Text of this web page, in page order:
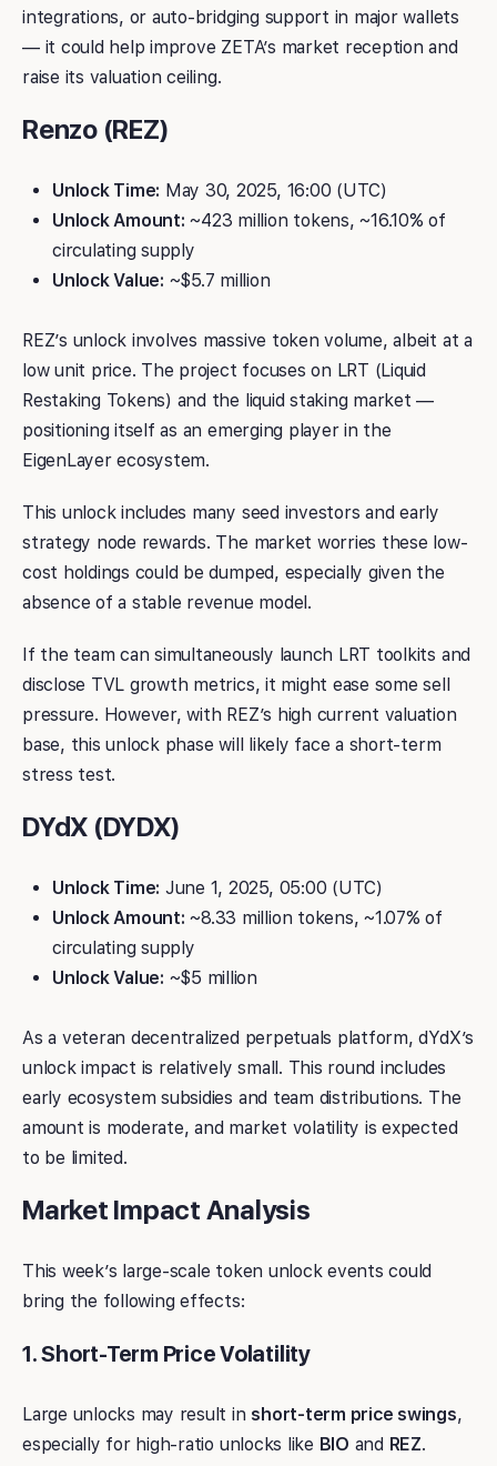
integrations, or auto-bridging support in major wallets
— it could help improve ZETA’s market reception and
raise its valuation ceiling.
Renzo (REZ)
Unlock Time: May 30, 2025, 16:00 (UTC)
Unlock Amount: ~423 million tokens, ~16.10% of
circulating supply
Unlock Value: ~$5.7 million
REZ’s unlock involves massive token volume, albeit at a
low unit price. The project focuses on LRT (Liquid
Restaking Tokens) and the liquid staking market —
positioning itself as an emerging player in the
EigenLayer ecosystem.
This unlock includes many seed investors and early
strategy node rewards. The market worries these low-
cost holdings could be dumped, especially given the
absence of a stable revenue model.
If the team can simultaneously launch LRT toolkits and
disclose TVL growth metrics, it might ease some sell
pressure. However, with REZ’s high current valuation
base, this unlock phase will likely face a short-term
stress test.
DYdX (DYDX)
Unlock Time: June 1, 2025, 05:00 (UTC)
Unlock Amount: ~8.33 million tokens, ~1.07% of
circulating supply
Unlock Value: ~$5 million
As a veteran decentralized perpetuals platform, dYdX’s
unlock impact is relatively small. This round includes
early ecosystem subsidies and team distributions. The
amount is moderate, and market volatility is expected
to be limited.
Market Impact Analysis
This week’s large-scale token unlock events could
bring the following effects:
1. Short-Term Price Volatility
Large unlocks may result in short-term price swings,
especially for high-ratio unlocks like BIO and REZ.